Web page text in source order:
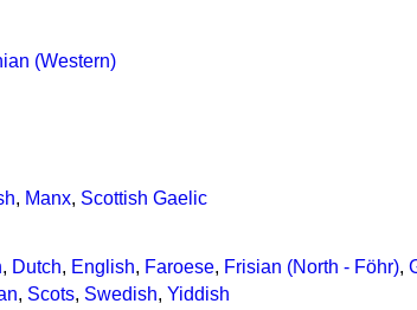
(Western)
, Manx, Scottish Gaelic
, Dutch, English, Faroese, Frisian (North - Föhr),
, Scots, Swedish, Yiddish